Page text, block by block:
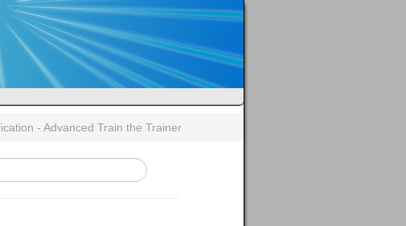
- Advanced Train the Trainer